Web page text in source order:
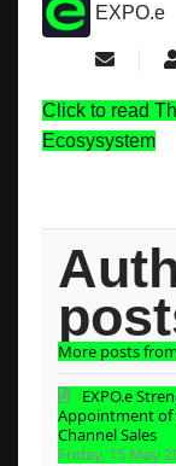
EXPO.e
Click to read
Ecosysystem
More posts
Friday, 15 May
EXPO.e
Appointment of
Channel Sales